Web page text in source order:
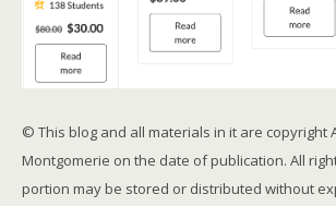
© This blog and all materials in it are copyright
Montgomerie on the date of publication. All
portion may be stored or distributed without